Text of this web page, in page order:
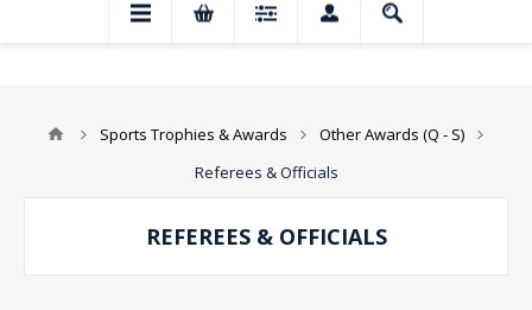
Sports Trophies & Awards
Other Awards (Q - S)
Referees & Officials
REFEREES & OFFICIALS